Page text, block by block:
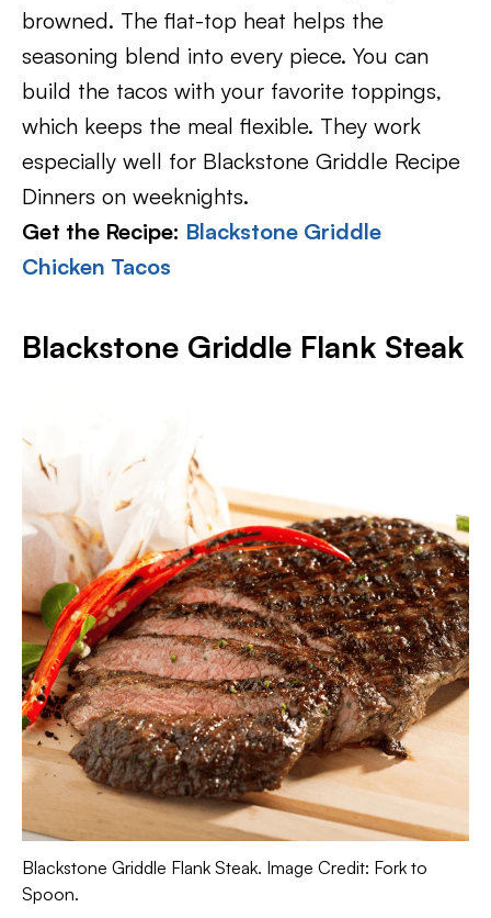
browned. The flat-top heat helps the
seasoning blend into every piece. You can
build the tacos with your favorite toppings,
which keeps the meal flexible. They work
especially well for Blackstone Griddle Recipe
Dinners on weeknights.
Get the Recipe: Blackstone Griddle
Chicken Tacos
Blackstone Griddle Flank Steak
Blackstone Griddle Flank Steak. Image Credit: Fork to
Spoon.